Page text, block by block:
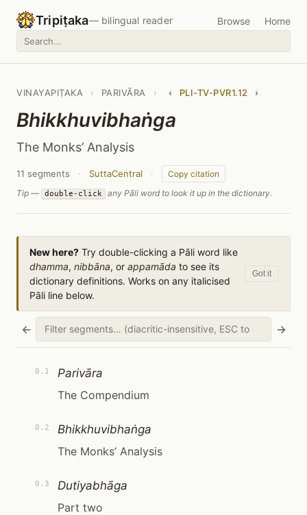
Tripiṭaka— bilingual reader Browse Home
VINAYAPIṬAKA › PARIVĀRA › ‹ PLI-TV-PVR1.12 ›
Bhikkhuvibhaṅga
The Monks’ Analysis
11 segments · SuttaCentral ·
Copy citation
Tip —
double-click any Pāli word to look it up in the dictionary.
New here? Try double-clicking a Pāli word like
dhamma, nibbāna, or appamāda to see its
dictionary definitions. Works on any italicised
Pāli line below.
Got it
← →
0.1
Parivāra
The Compendium
0.2
Bhikkhuvibhaṅga
The Monks’ Analysis
0.3
Dutiyabhāga
Part two